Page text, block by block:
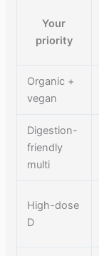
Your
priority
Organic +
vegan
Digestion-
friendly
multi
High-dose
D